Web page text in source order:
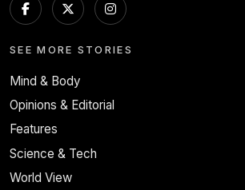
SEE MORE STORIES
Mind & Body
Opinions & Editorial
Features
Science & Tech
World View